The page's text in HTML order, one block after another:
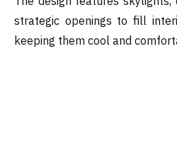
strategic openings to fill
keeping them cool and